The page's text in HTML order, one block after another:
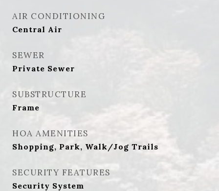
AIR CONDITIONING
Central Air
SEWER
Private Sewer
SUBSTRUCTURE
Frame
HOA AMENITIES
Shopping, Park, Walk/Jog Trails
SECURITY FEATURES
Security System